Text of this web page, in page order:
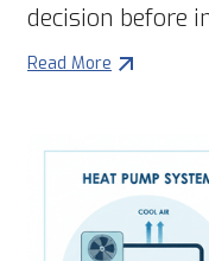
decision before
Read More